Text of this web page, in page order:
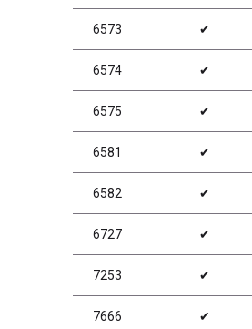
6573 ✔
6574 ✔
6575 ✔
6581 ✔
6582 ✔
6727 ✔
7253 ✔
7666 ✔